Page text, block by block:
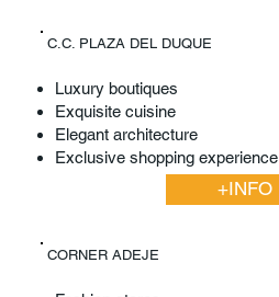
C.C. PLAZA DEL DUQUE
Luxury boutiques
Exquisite cuisine
Elegant architecture
Exclusive shopping experience
+INFO
CORNER ADEJE